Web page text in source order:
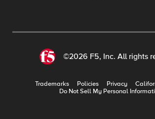
©2026 F5, Inc. All rights
Trademarks Policies Privacy
Do Not Sell My Personal